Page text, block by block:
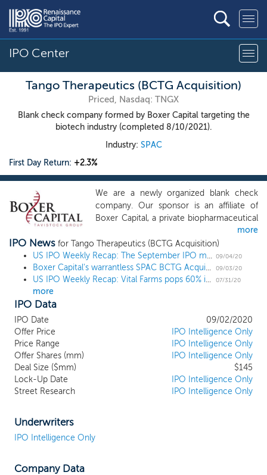
IPO Center
Tango Therapeutics (BCTG Acquisition)
Priced, Nasdaq: TNGX
Blank check company formed by Boxer Capital targeting the
biotech industry (completed 8/10/2021).
Industry: SPAC
First Day Return: +2.3%
We are a newly organized blank check
company. Our sponsor is an affiliate of
Boxer Capital, a private biopharmaceutical
investment firm based in San Diego,
California. Our strategy is to leverage our
management team’s expertise and
network of key opinion leaders, expert
consultants, healthcare executives,
attractive target business in the
biotechnology industry. We believe that
Boxer Capital’s reputation and track
record of favorable investments are an
additional competitive advantage that will
make us an attractive partner for
companies in this competitive
more
IPO News for Tango Therapeutics (BCTG Acquisition)
US IPO Weekly Recap: The September IPO market kicks off with a quiet week 09/04/20
Boxer Capital's warrantless SPAC BCTG Acquisition prices upsized $145 million IPO at $10 09/03/20
US IPO Weekly Recap: Vital Farms pops 60% in a 7 IPO week 07/31/20
more
IPO Data
IPO Date
09/02/2020
Offer Price
IPO Intelligence Only
Price Range
IPO Intelligence Only
Offer Shares (mm)
IPO Intelligence Only
Deal Size ($mm)
$145
Lock-Up Date
IPO Intelligence Only
Street Research
IPO Intelligence Only
Underwriters
IPO Intelligence Only
Company Data